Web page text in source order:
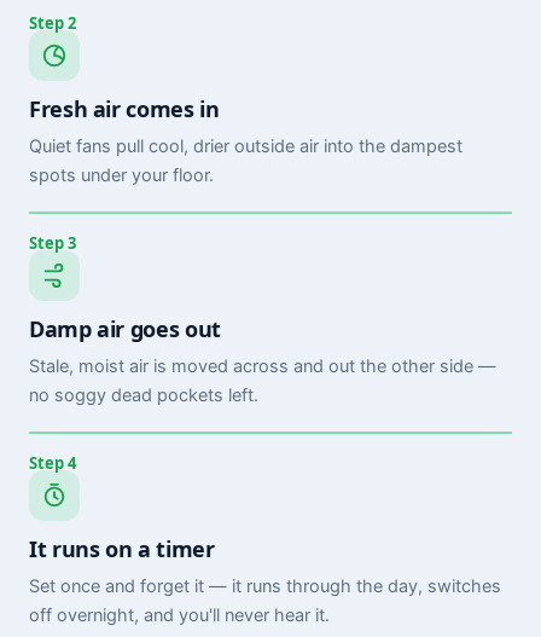
Step 2
Fresh air comes in
Quiet fans pull cool, drier outside air into the dampest
spots under your floor.
Step 3
Damp air goes out
Stale, moist air is moved across and out the other side —
no soggy dead pockets left.
Step 4
It runs on a timer
Set once and forget it — it runs through the day, switches
off overnight, and you'll never hear it.